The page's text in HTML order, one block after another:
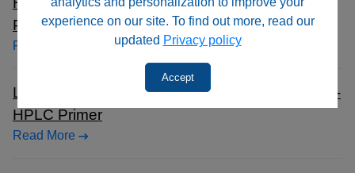
experience on our site. To find out more, read our
updated Privacy policy
Accept
PTFE Filters - HPLC Primer
Read More
Luer Lock and Luer Slip Connector Differences -
HPLC Primer
Read More